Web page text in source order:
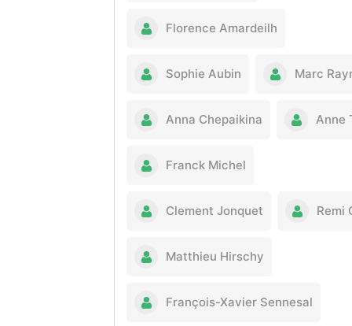
Florence Amardeilh
Sophie Aubin Marc
Anna Chepaikina Anne
Franck Michel
Clement Jonquet Remi
Matthieu Hirschy
François-Xavier Sennesal